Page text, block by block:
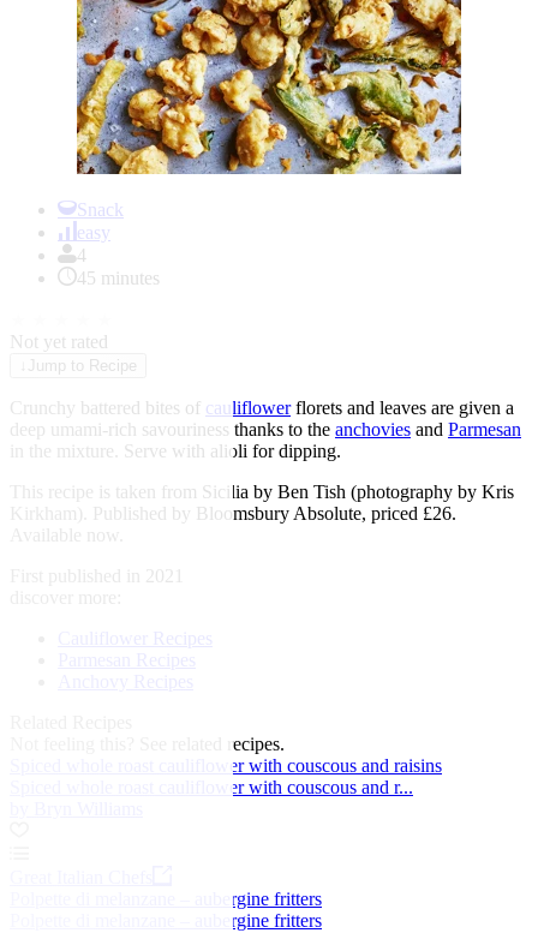
Snack
easy
4
45 minutes
Not yet rated
Jump to Recipe
Crunchy battered bites of cauliflowerflorets and leaves are given a
deep umami-rich savouriness thanks to the anchovies and Parmesan
in the mixture. Serve with alioli for dipping.
This recipe is taken from Sicilia by Ben Tish (photography by Kris
Kirkham). Published by Bloomsbury Absolute, priced £26.
Available now.
First published in 2021
Cauliflower Recipes
See related recipes.
Spiced whole roast cauliflower with couscous and raisins
Spiced whole roast cauliflower with couscous and r...
Polpette di melanzane – aubergine fritters
Polpette di melanzane – aubergine fritters